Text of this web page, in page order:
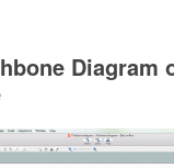
Diagram